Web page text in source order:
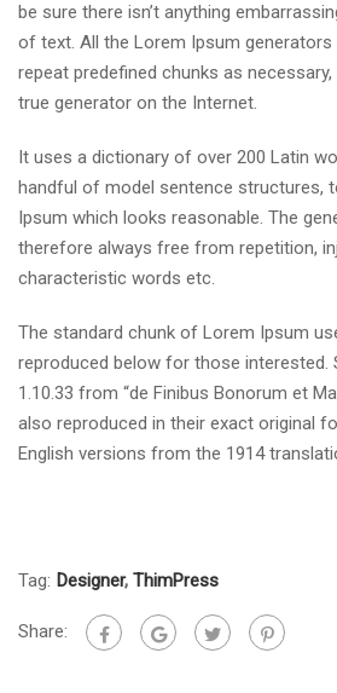
be sure there isn’t anything
of text. All the Lorem Ipsum
repeat predefined chunks as
true generator on the Internet.
It uses a dictionary of over 200 Latin
handful of model sentence structures,
Ipsum which looks reasonable. The
therefore always free from repetition,
characteristic words etc.
The standard chunk of Lorem Ipsum
reproduced below for those interested.
1.10.33 from “de Finibus Bonorum et
also reproduced in their exact original
English versions from the 1914
Tag: Designer, ThimPress
Share: